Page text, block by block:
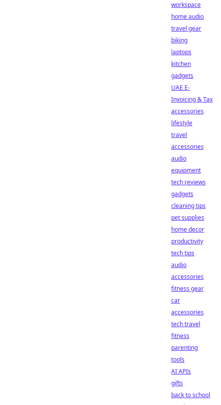
workspace
home audio
travel gear
biking
laptops
kitchen
gadgets
UAE E-
Invoicing & Tax
accessories
lifestyle
travel
accessories
audio
equipment
tech reviews
gadgets
cleaning tips
pet supplies
home decor
productivity
tech tips
audio
accessories
fitness gear
car
accessories
tech travel
fitness
parenting
tools
AI APIs
gifts
back to school